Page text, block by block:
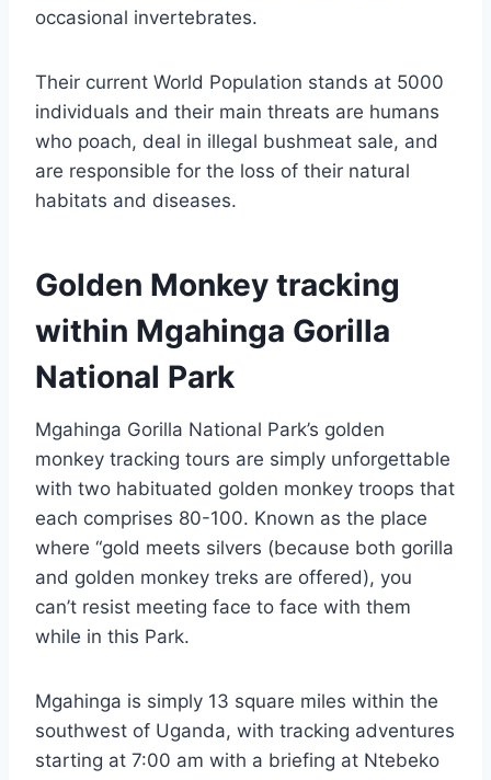
occasional invertebrates.
Their current World Population stands at 5000
individuals and their main threats are humans
who poach, deal in illegal bushmeat sale, and
are responsible for the loss of their natural
habitats and diseases.
Golden Monkey tracking
within Mgahinga Gorilla
National Park
Mgahinga Gorilla National Park’s golden
monkey tracking tours are simply unforgettable
with two habituated golden monkey troops that
each comprises 80-100. Known as the place
where “gold meets silvers (because both gorilla
and golden monkey treks are offered), you
can’t resist meeting face to face with them
while in this Park.
Mgahinga is simply 13 square miles within the
southwest of Uganda, with tracking adventures
starting at 7:00 am with a briefing at Ntebeko